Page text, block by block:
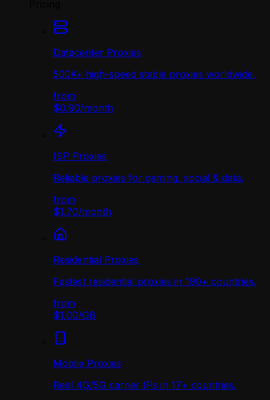
Datacenter Proxies
500K+ high-speed stable proxies worldwide.
from
$0.90/month
ISP Proxies
Reliable proxies for gaming, social & data.
from
$1.70/month
Residential Proxies
Fastest residential proxies in 190+ countries.
from
$1.00/GB
Mobile Proxies
Real 4G/5G carrier IPs in 17+ countries.